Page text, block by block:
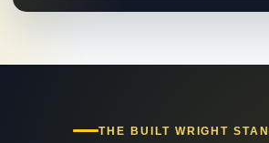
THE BUILT WRIGHT